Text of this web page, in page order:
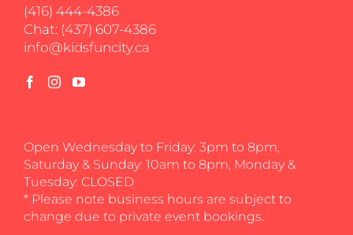
(416) 444-4386
Chat: (437) 607-4386
info@kidsfuncity.ca
Open Wednesday to Friday: 3pm to 8pm,
Saturday & Sunday: 10am to 8pm, Monday &
Tuesday: CLOSED
* Please note business hours are subject to
change due to private event bookings.